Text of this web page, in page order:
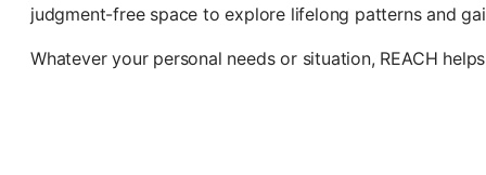
judgment-free space to explore lifelong patterns and
Whatever your personal needs or situation, REACH